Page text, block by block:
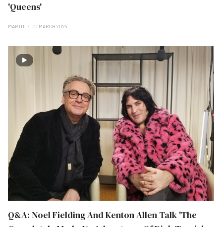
'Queens'
MAR 01 01 MARCH 2024
Q&A: Noel Fielding And Kenton Allen Talk 'The